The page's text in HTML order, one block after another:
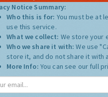
Notice Summary:
Who this is for: You must be at
use this service.
What we collect: We store your
Who we share it with:We use
store it, and do not share it with
More Info: You can see our full